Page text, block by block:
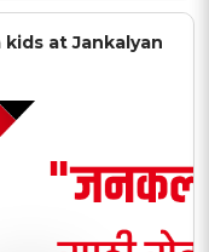
at Jankalyan